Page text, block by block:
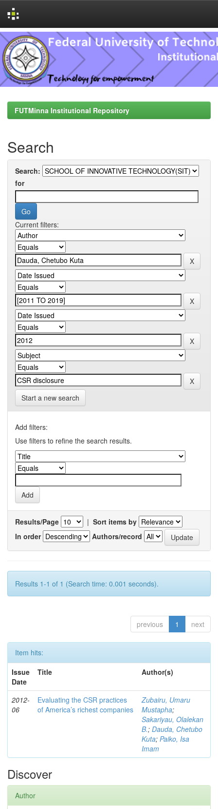
Skip
navigation
FUTMinna Institutional Repository
Search
Search:
for
Current filters:
Start a new search
Add filters:
Use filters to refine the search results.
Results/Page | Sort items by
In order
Authors/record
Results 1-1 of 1 (Search time: 0.001 seconds).
previous 1 next
Item hits:
Issue
Date
Title Author(s)
2012-
06
Evaluating the CSR practices
of America’s richest companies
Zubairu, Umaru
Mustapha;
Sakariyau, Olalekan
B.; Dauda, Chetubo
Kuta; Paiko, Isa
Imam
Discover
Author